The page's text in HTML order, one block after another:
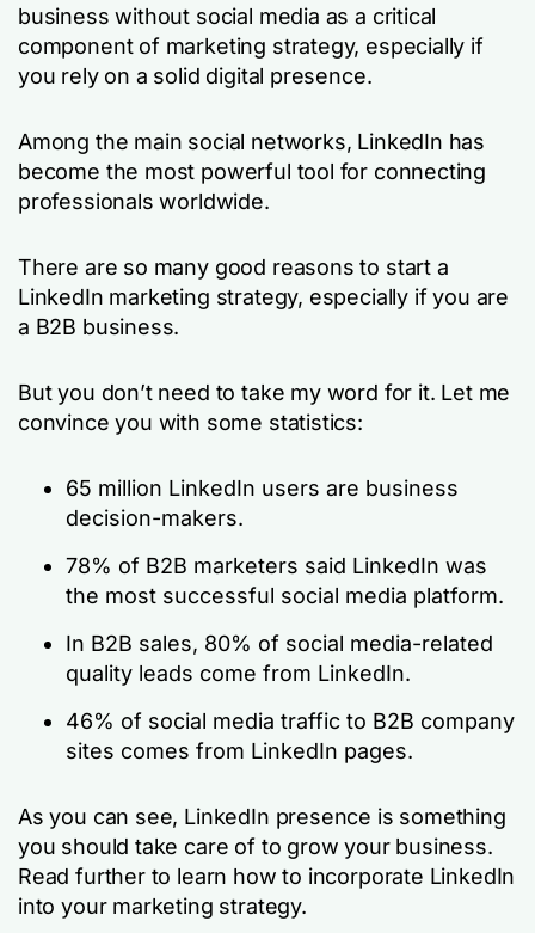
business without social media as a critical
component of marketing strategy, especially if
you rely on a solid digital presence.
Among the main social networks, LinkedIn has
become the most powerful tool for connecting
professionals worldwide.
There are so many good reasons to start a
LinkedIn marketing strategy, especially if you are
a B2B business.
But you don’t need to take my word for it. Let me
convince you with some statistics:
65 million LinkedIn users are business
decision-makers.
78% of B2B marketers said LinkedIn was
the most successful social media platform.
In B2B sales, 80% of social media-related
quality leads come from LinkedIn.
46% of social media traffic to B2B company
sites comes from LinkedIn pages.
As you can see, LinkedIn presence is something
you should take care of to grow your business.
Read further to learn how to incorporate LinkedIn
into your marketing strategy.